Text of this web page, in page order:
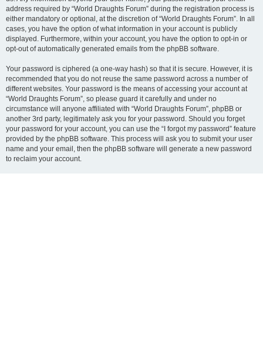
address required by “World Draughts Forum” during the registration process is
either mandatory or optional, at the discretion of “World Draughts Forum”. In all
cases, you have the option of what information in your account is publicly
displayed. Furthermore, within your account, you have the option to opt-in or
opt-out of automatically generated emails from the phpBB software.
Your password is ciphered (a one-way hash) so that it is secure. However, it is
recommended that you do not reuse the same password across a number of
different websites. Your password is the means of accessing your account at
“World Draughts Forum”, so please guard it carefully and under no
circumstance will anyone affiliated with “World Draughts Forum”, phpBB or
another 3rd party, legitimately ask you for your password. Should you forget
your password for your account, you can use the “I forgot my password” feature
provided by the phpBB software. This process will ask you to submit your user
name and your email, then the phpBB software will generate a new password
to reclaim your account.